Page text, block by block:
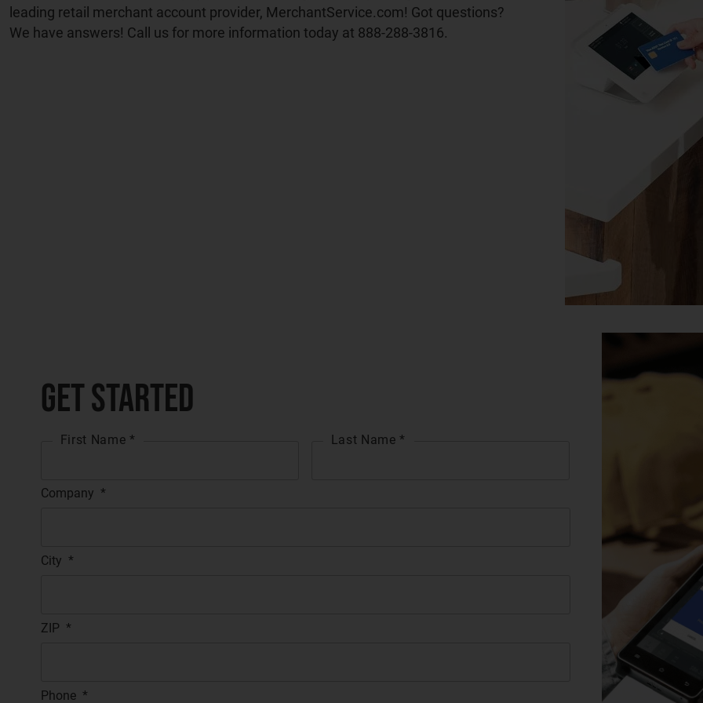
leading retail merchant account provider, MerchantService.com! Got questions?
We have answers! Call us for more information today at 888-288-3816.
Get Started
First Name * Last Name *
Company *
City *
ZIP *
Phone *